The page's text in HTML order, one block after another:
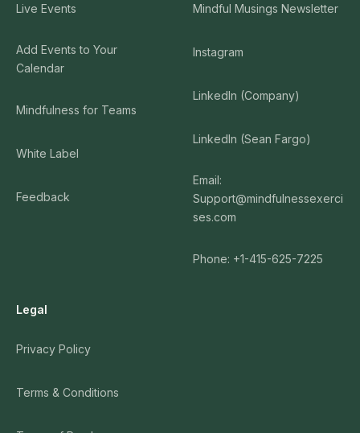
Live Events
Add Events to Your
Calendar
Mindfulness for Teams
White Label
Feedback
Mindful Musings Newsletter
Instagram
LinkedIn (Company)
LinkedIn (Sean Fargo)
Email:
Support@mindfulnessexerci
ses.com
Phone: +1-415-625-7225
Legal
Privacy Policy
Terms & Conditions